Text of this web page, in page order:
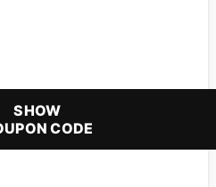
SHOW
CODE